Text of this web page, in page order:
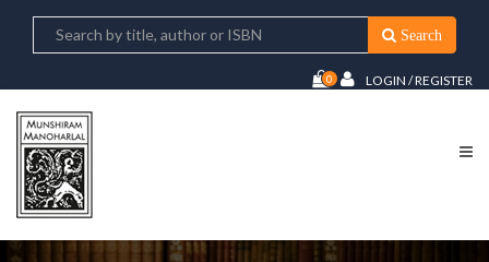
Search
0 LOGIN / REGISTER